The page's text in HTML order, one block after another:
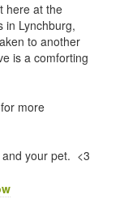
here at the
in Lynchburg,
to another
is a comforting
more
your pet. <3